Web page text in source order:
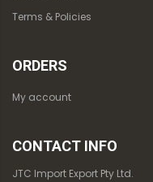
Terms & Policies
ORDERS
My account
CONTACT INFO
JTC Import Export Pty Ltd.